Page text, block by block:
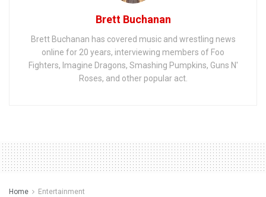
Brett Buchanan
Brett Buchanan has covered music and wrestling news
online for 20 years, interviewing members of Foo
Fighters, Imagine Dragons, Smashing Pumpkins, Guns N'
Roses, and other popular act.
Home Entertainment